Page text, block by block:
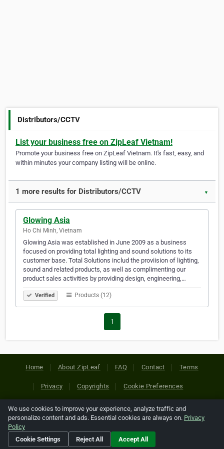
Distributors/CCTV
List your business free on ZipLeaf Vietnam!
Promote your business free on ZipLeaf Vietnam. It's fast, easy, and
within minutes your company listing will be online.
1 more results for Distributors/CCTV ▼
Glowing Asia
Ho Chi Minh, Vietnam
Glowing Asia was established in June 2009 as a business
focused on providing total lighting and sound solutions to its
customer base. Total Solutions includ the proviision of lighting,
sound and related products, as well as complimenting our
product sales activities by providing design, engineering,…
Verified Products (12)
1
Home About ZipLeaf FAQ Contact Terms
Privacy Copyrights Cookie Preferences
Copyright © 2026 Netcode, Inc. All Rights Reserved. All
references relating to third-party companies are copyright of
their respective holders.
We use cookies to improve your experience, analyze traffic and
personalize content and ads. Essential cookies are always on. Privacy
Policy
Cookie Settings
Reject All Accept All